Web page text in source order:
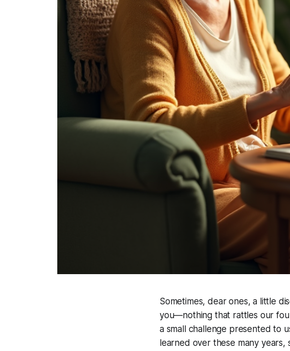
Sometimes, dear ones, a little
you—nothing that rattles our
a small challenge presented to
learned over these many